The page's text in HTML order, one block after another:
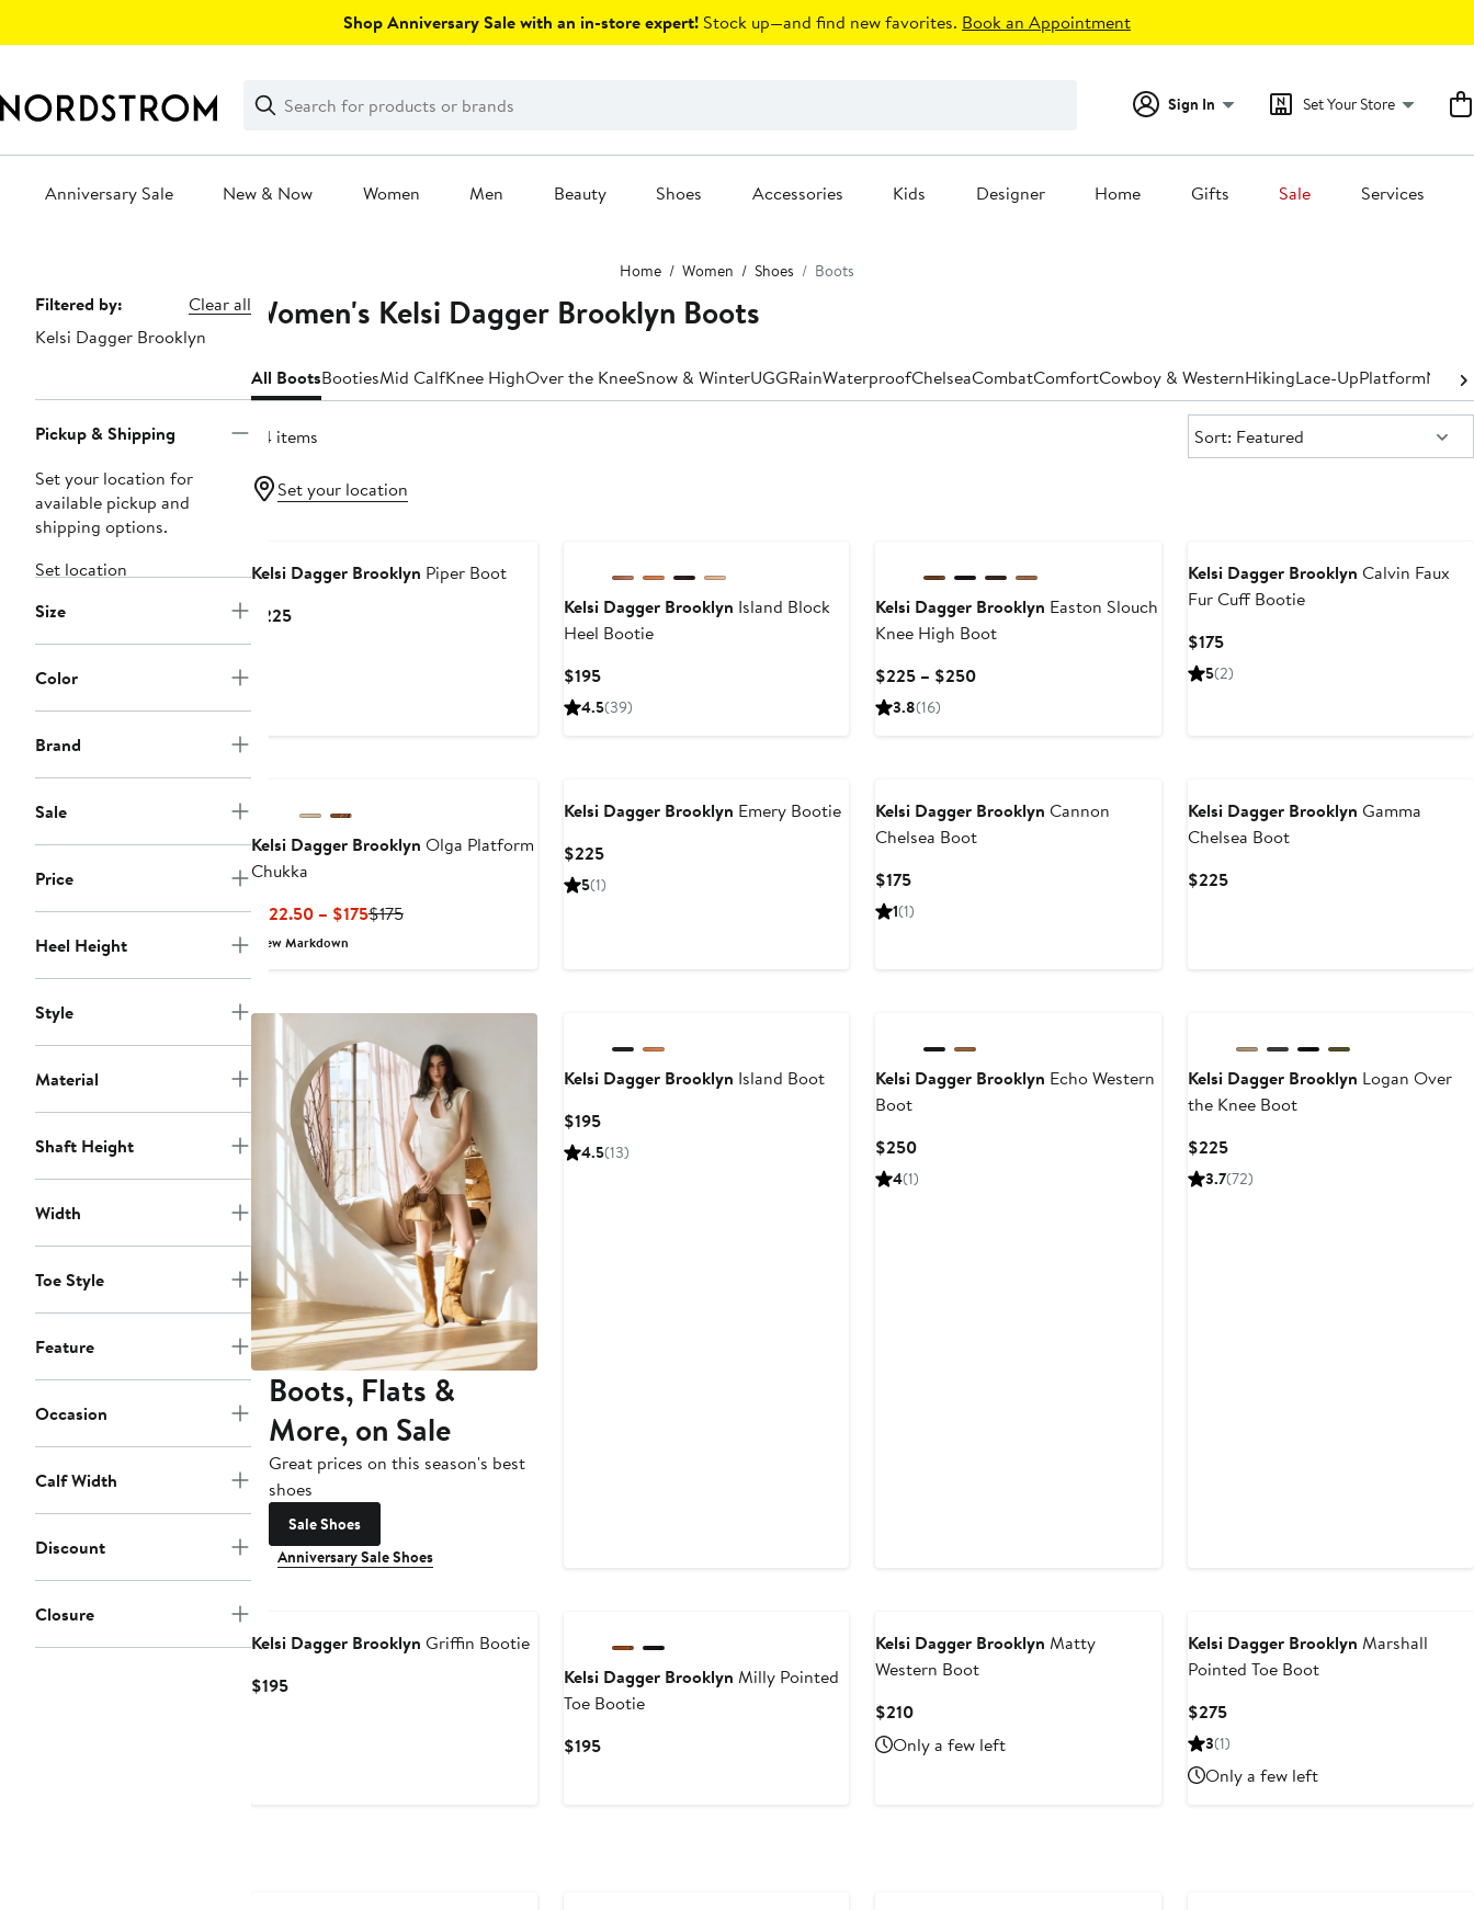
Shop Anniversary Sale with an in-store expert! Stock up—and find new favorites. Book an Appointment
Search
Clear
Clear
Search
Sign In Set Your Store
Anniversary Sale New & Now Women Men Beauty Shoes Accessories Kids Designer Home Gifts Sale Services
Home Women Shoes Boots
Page
Navigation
Filtered by:
Clear all
Kelsi Dagger Brooklyn
Pickup & Shipping
Set your location for
available pickup and
shipping options.
Set location
Size
Color
Brand
Sale
Price
Heel Height
Style
Material
Shaft Height
Width
Toe Style
Feature
Occasion
Calf Width
Discount
Closure
Women's Kelsi Dagger Brooklyn Boots
All BootsBootiesMid CalfKnee HighOver the KneeSnow & WinterUGGRainWaterproofChelseaCombatComfortCowboy & WesternHikingLace-UpPlatform
24 items Sort:
Sort: Featured
Set your location
Kelsi Dagger Brooklyn Piper Boot
$225Current
Kelsi Dagger Brooklyn Island Block
Heel Bootie
$195Current
Price
4.5(39)
Kelsi Dagger Brooklyn Easton Slouch
Knee High Boot
$225 – $250Current
3.8(16)
Kelsi Dagger Brooklyn Calvin Faux
Fur Cuff Bootie
$175Current
Price
5(2)
Kelsi Dagger Brooklyn Olga Platform
Chukka
$122.50 – $175Current
$175
$175Previous
New Markdown
Kelsi Dagger Brooklyn Emery Bootie
$225Current
Price
5(1)
Kelsi Dagger Brooklyn Cannon
Chelsea Boot
$175Current
Price
1(1)
Kelsi Dagger Brooklyn Gamma
Chelsea Boot
$225Current
Boots, Flats &
More, on Sale
Great prices on this season's best
shoes
Sale Shoes
Anniversary Sale Shoes
Kelsi Dagger Brooklyn Island Boot
$195Current
Price
4.5(13)
Kelsi Dagger Brooklyn Echo Western
Boot
$250Current
Price
4(1)
Kelsi Dagger Brooklyn Logan Over
the Knee Boot
$225Current
Price
3.7(72)
Kelsi Dagger Brooklyn Griffin Bootie
$195Current
Kelsi Dagger Brooklyn Milly Pointed
Toe Bootie
$195Current
Kelsi Dagger Brooklyn Matty
Western Boot
$210Current
Price
$210
Only a few left
Kelsi Dagger Brooklyn Marshall
Pointed Toe Boot
$275Current
Price
3(1)
Only a few left